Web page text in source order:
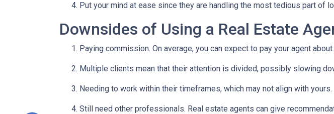
Put your mind at ease since they are handling the most tedious part of
Downsides of Using a Real Estate
Paying commission. On average, you can expect to pay your agent
Multiple clients mean that their attention is divided, possibly slowing
Needing to work within their timeframes, which may not align with yours.
Still need other professionals. Real estate agents can give